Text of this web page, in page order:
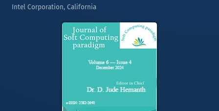
Intel Corporation, California